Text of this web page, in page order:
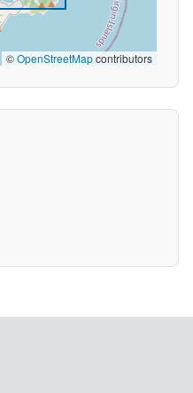
©OpenStreetMapcontributors